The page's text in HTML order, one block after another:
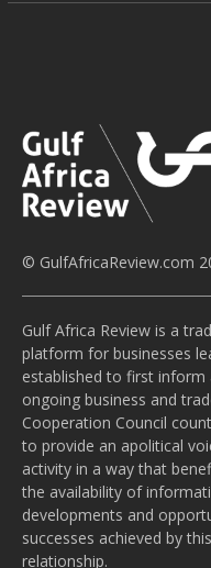
© GulfAfricaReview.com
Gulf Africa Review is a
platform for businesses
established to first inform
ongoing business and
Cooperation Council
to provide an apolitical
activity in a way that
the availability of
developments and
successes achieved by
relationship.